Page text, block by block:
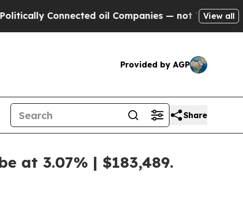
oil Companies — not Taxpayers — theView all
Provided by AGP
Share
at 3.07% | $183,489.